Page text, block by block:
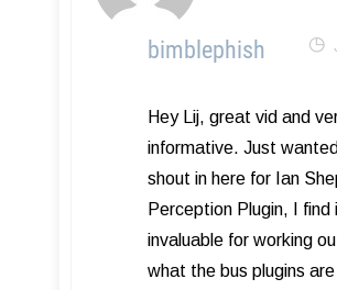
bimblephish
Hey Lij, great vid and
informative. Just
shout in here for Ian
Perception Plugin, I find
invaluable for working
what the bus plugins